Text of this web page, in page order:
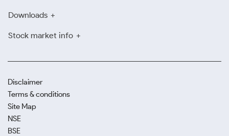
Downloads
Stock market info
Disclaimer
Terms & conditions
Site Map
NSE
BSE